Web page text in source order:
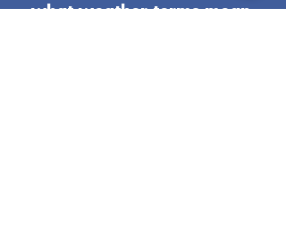
what weather terms mean.